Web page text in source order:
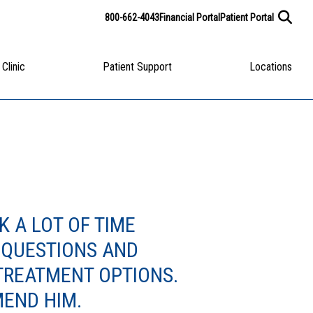
800-662-4043Financial PortalPatient Portal
Patient Support Locations
A LOT OF TIME
AND
OPTIONS.
HIM.